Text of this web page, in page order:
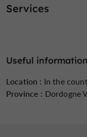
Services
Useful information
Location : In the
Province : Dordogne